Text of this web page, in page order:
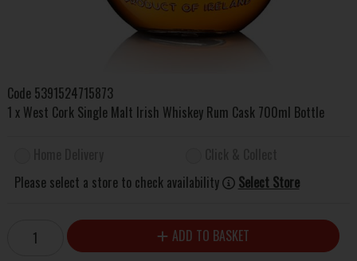
Code 5391524715873
1 x West Cork Single Malt Irish Whiskey Rum Cask 700ml Bottle
Please select a store to check availability
Select Store
ADD TO BASKET